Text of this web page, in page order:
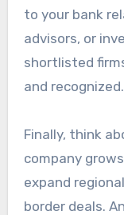
to your bank
advisors, or
shortlisted
and recognized.
Finally, think
company
expand
border deals.